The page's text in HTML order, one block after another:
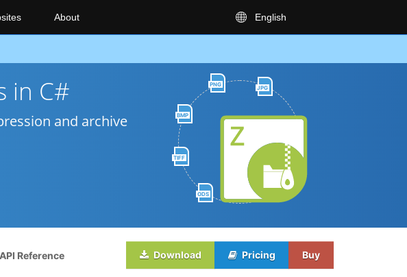
About English
PNG
JPG
BMP
TIFF
ODS
in C#
and archive
API Reference Download Pricing Buy